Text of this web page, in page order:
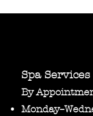
Spa
By